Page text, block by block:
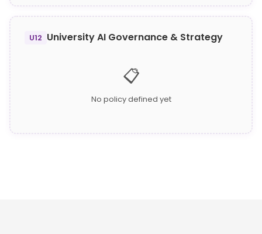
U12 University AI Governance & Strategy
📋
No policy defined yet